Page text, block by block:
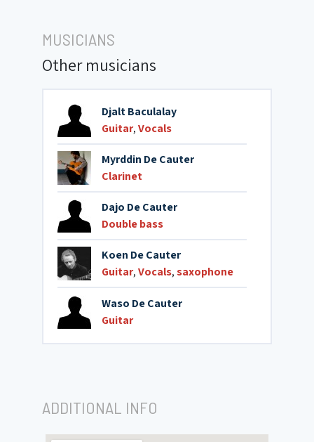
MUSICIANS
Other musicians
Djalt Baculalay
Guitar,Vocals
Myrddin De Cauter
Clarinet
Dajo De Cauter
Double bass
Koen De Cauter
Guitar,Vocals,saxophone
Waso De Cauter
Guitar
ADDITIONAL INFO